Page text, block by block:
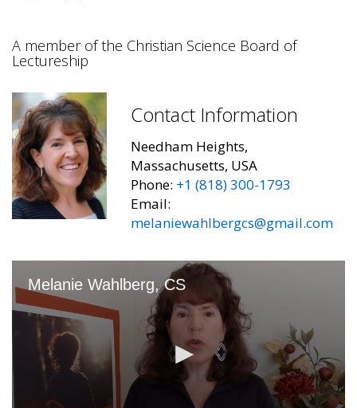
A member of the Christian Science Board of
Lectureship
Contact Information
Needham Heights,
Massachusetts, USA
Phone: +1 (818) 300-1793
Email:
melaniewahlbergcs@gmail.com
Melanie Wahlberg, CS